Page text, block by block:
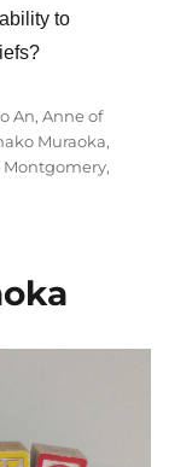
to
An,Anne of
Muraoka,
Montgomery,